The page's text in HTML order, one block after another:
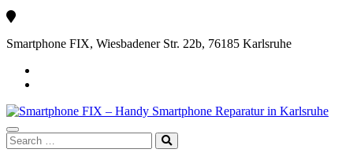
Smartphone FIX, Wiesbadener Str. 22b, 76185 Karlsruhe
Search
for: